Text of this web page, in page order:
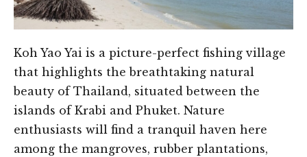
Koh Yao Yai is a picture-perfect fishing village
that highlights the breathtaking natural
beauty of Thailand, situated between the
islands of Krabi and Phuket. Nature
enthusiasts will find a tranquil haven here
among the mangroves, rubber plantations,